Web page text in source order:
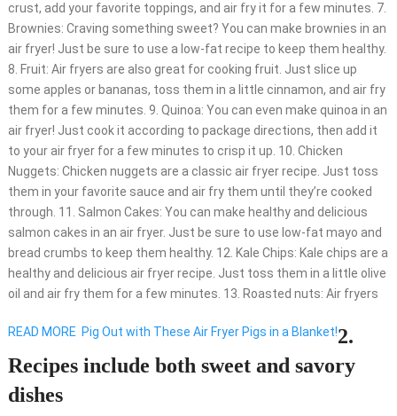
crust, add your favorite toppings, and air fry it for a few minutes. 7.
Brownies: Craving something sweet? You can make brownies in an
air fryer! Just be sure to use a low-fat recipe to keep them healthy.
8. Fruit: Air fryers are also great for cooking fruit. Just slice up
some apples or bananas, toss them in a little cinnamon, and air fry
them for a few minutes. 9. Quinoa: You can even make quinoa in an
air fryer! Just cook it according to package directions, then add it
to your air fryer for a few minutes to crisp it up. 10. Chicken
Nuggets: Chicken nuggets are a classic air fryer recipe. Just toss
them in your favorite sauce and air fry them until they’re cooked
through. 11. Salmon Cakes: You can make healthy and delicious
salmon cakes in an air fryer. Just be sure to use low-fat mayo and
bread crumbs to keep them healthy. 12. Kale Chips: Kale chips are a
healthy and delicious air fryer recipe. Just toss them in a little olive
oil and air fry them for a few minutes. 13. Roasted nuts: Air fryers
READ MORE Pig Out with These Air Fryer Pigs in a Blanket!2.
Recipes include both sweet and savory
dishes